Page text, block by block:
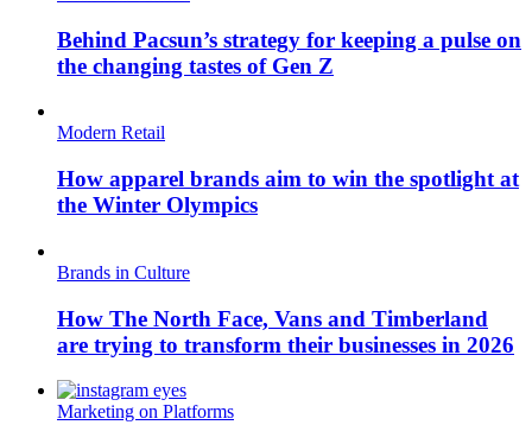
Behind Pacsun’s strategy for keeping a pulse on
the changing tastes of Gen Z
Modern Retail
How apparel brands aim to win the spotlight at
the Winter Olympics
Brands in Culture
How The North Face, Vans and Timberland
are trying to transform their businesses in 2026
Marketing on Platforms